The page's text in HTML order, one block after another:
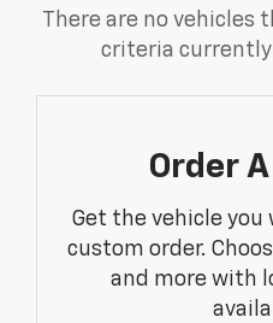
There are no vehicles
criteria currently
Order
Get the vehicle
custom order.
and more with